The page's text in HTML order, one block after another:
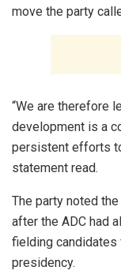
move the party
“We are therefore
development is a
persistent efforts
statement read.
The party noted
after the ADC had
fielding
presidency.